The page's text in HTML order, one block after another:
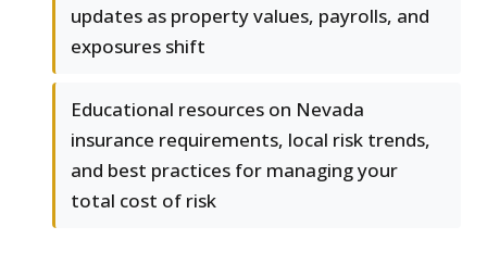
updates as property values, payrolls, and
exposures shift
Educational resources on Nevada
insurance requirements, local risk trends,
and best practices for managing your
total cost of risk